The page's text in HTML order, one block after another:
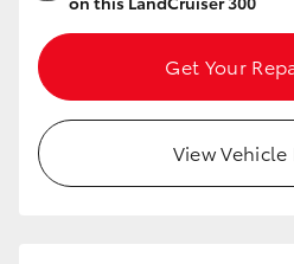
LandCruiser 70
Get Your
View